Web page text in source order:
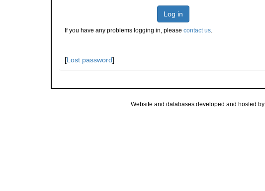
Log in
If you have any problems logging in, please contact us.
[Lost password]
Website and databases developed and hosted by